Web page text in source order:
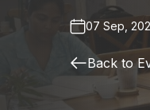
07 Sep,
Back to